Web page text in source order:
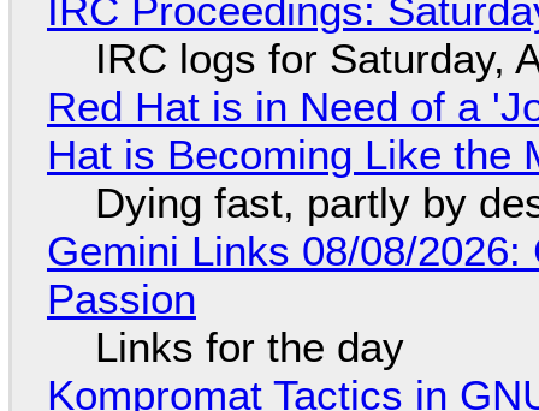
IRC Proceedings:
IRC logs for Saturday,
Red Hat is in Need of a
Hat is Becoming Like the
Dying fast, partly by
Gemini Links 08/08/
Passion
Links for the day
Kompromat Tactics in